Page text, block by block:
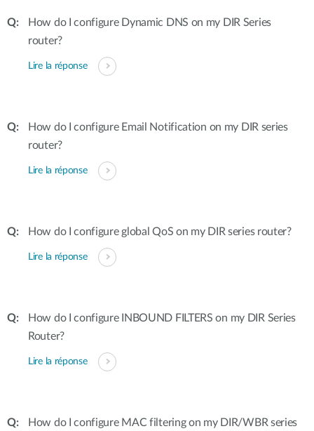
How do I configure Dynamic DNS on my DIR Series
router?
Lire la réponse
How do I configure Email Notification on my DIR series
router?
Lire la réponse
How do I configure global QoS on my DIR series router?
Lire la réponse
How do I configure INBOUND FILTERS on my DIR Series
Router?
Lire la réponse
How do I configure MAC filtering on my DIR/WBR series